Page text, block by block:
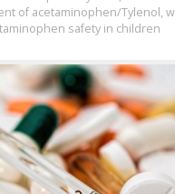
of acetaminophen/Tylenol,
safety in children